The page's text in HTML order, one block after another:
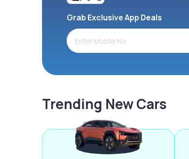
Grab Exclusive App Deals
Trending New Cars